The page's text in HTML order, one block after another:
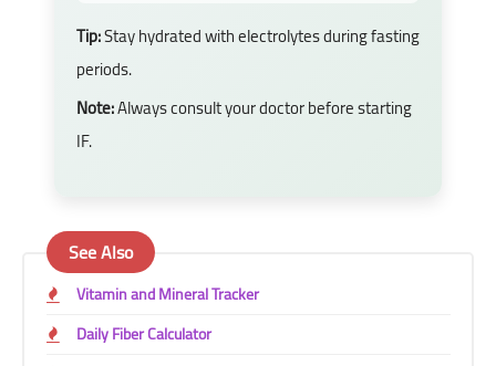
Tip:Stay hydrated with electrolytes during fasting
periods.
Note:Always consult your doctor before starting
IF.
See Also
Vitamin and Mineral Tracker
Daily Fiber Calculator